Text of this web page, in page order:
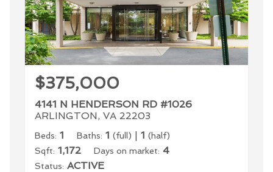
$375,000
4141 N HENDERSON RD #1026
ARLINGTON, VA 22203
Beds: 1 Baths: 1 (full) | 1 (half)
Sqft: 1,172 Days on market: 4
Status: ACTIVE